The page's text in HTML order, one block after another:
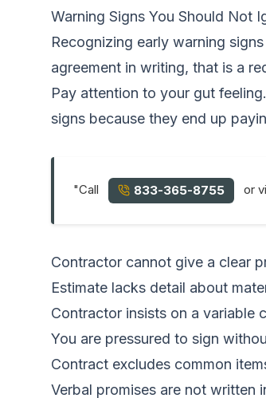
Warning Signs You Should Not
Recognizing early warning
agreement in writing, that is a
Pay attention to your gut
signs because they end up
"Call 833-365-8755 or
Contractor cannot give a clear
Estimate lacks detail about
Contractor insists on a variable
You are pressured to sign
Contract excludes common
Verbal promises are not written